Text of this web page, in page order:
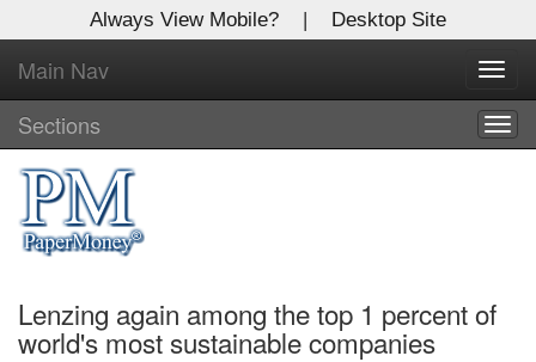
Always View Mobile? | Desktop Site
Main Nav
Sections
Lenzing again among the top 1 percent of
world's most sustainable companies
X
Log In to
Global Paper Money
Welcome to the site. Please login.
Username/Email:
Password: